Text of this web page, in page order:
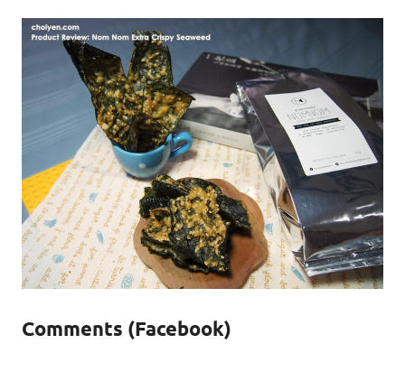
Comments (Facebook)